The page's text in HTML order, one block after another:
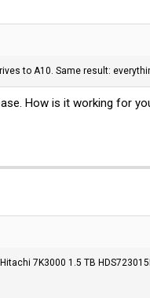
to A10. Same result:
How is it working for
7K3000 1.5 TB